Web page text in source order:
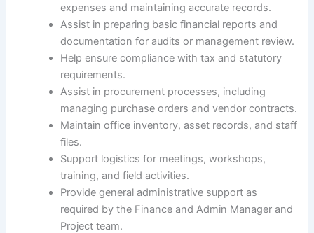
expenses and maintaining accurate records.
Assist in preparing basic financial reports and
documentation for audits or management review.
Help ensure compliance with tax and statutory
requirements.
Assist in procurement processes, including
managing purchase orders and vendor contracts.
Maintain office inventory, asset records, and staff
files.
Support logistics for meetings, workshops,
training, and field activities.
Provide general administrative support as
required by the Finance and Admin Manager and
Project team.